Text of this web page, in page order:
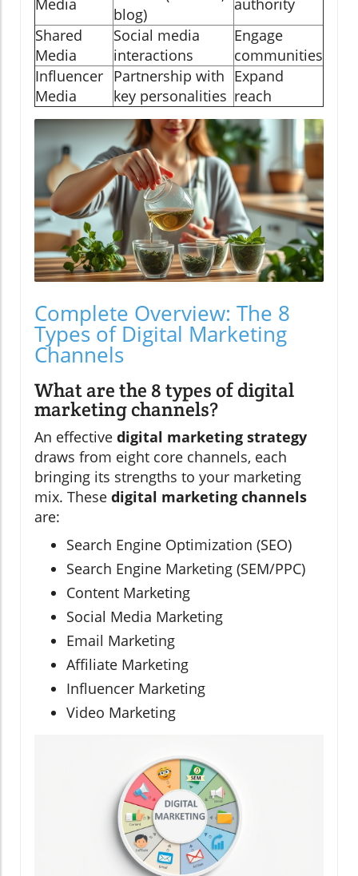
Media
blog)
authority
Shared
Media
Social media
interactions
Engage
communities
Influencer
Media
Partnership with
key personalities
Expand
reach
Complete Overview: The 8
Types of Digital Marketing
Channels
What are the 8 types of digital
marketing channels?
An effective digital marketing strategy
draws from eight core channels, each
bringing its strengths to your marketing
mix. These digital marketing channels
are:
Search Engine Optimization (SEO)
Search Engine Marketing (SEM/PPC)
Content Marketing
Social Media Marketing
Email Marketing
Affiliate Marketing
Influencer Marketing
Video Marketing